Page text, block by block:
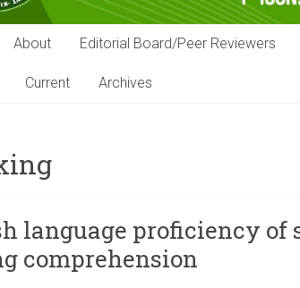
About Editorial Board/Peer Reviewers
Current Archives
language proficiency of
comprehension